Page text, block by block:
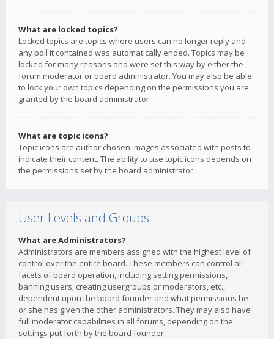
What are locked topics?
Locked topics are topics where users can no longer reply and
any poll it contained was automatically ended. Topics may be
locked for many reasons and were set this way by either the
forum moderator or board administrator. You may also be able
to lock your own topics depending on the permissions you are
granted by the board administrator.
What are topic icons?
Topic icons are author chosen images associated with posts to
indicate their content. The ability to use topic icons depends on
the permissions set by the board administrator.
User Levels and Groups
What are Administrators?
Administrators are members assigned with the highest level of
control over the entire board. These members can control all
facets of board operation, including setting permissions,
banning users, creating usergroups or moderators, etc.,
dependent upon the board founder and what permissions he
or she has given the other administrators. They may also have
full moderator capabilities in all forums, depending on the
settings put forth by the board founder.